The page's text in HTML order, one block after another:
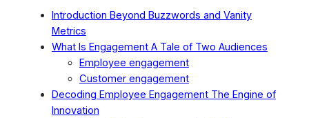
Introduction Beyond Buzzwords and Vanity
Metrics
What Is Engagement A Tale of Two Audiences
Employee engagement
Customer engagement
Decoding Employee Engagement The Engine of
Innovation